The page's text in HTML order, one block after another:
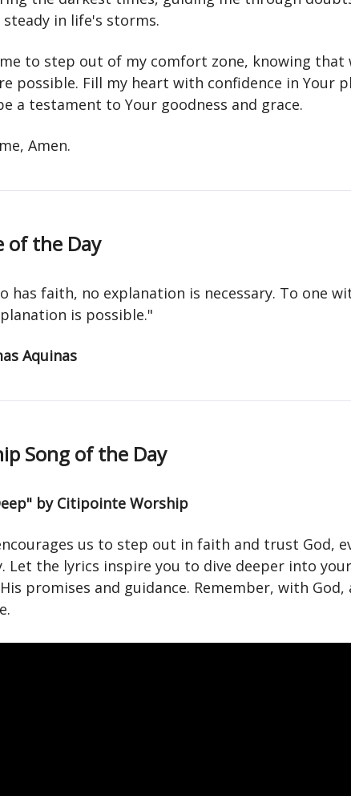
in life's storms.
to step out of my comfort zone, knowing that
possible. Fill my heart with confidence in Your
a testament to Your goodness and grace.
Amen.
the Day
has faith, no explanation is necessary. To one
is possible."
Aquinas
Song of the Day
by Citipointe Worship
us to step out in faith and trust God,
Let the lyrics inspire you to dive deeper into
promises and guidance. Remember, with